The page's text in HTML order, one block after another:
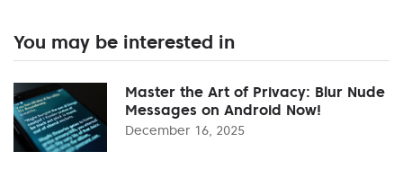
You may be interested in
Master the Art of Privacy: Blur Nude
Messages on Android Now!
December 16, 2025